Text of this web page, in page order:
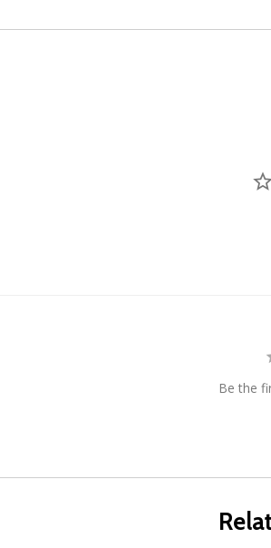
Be the